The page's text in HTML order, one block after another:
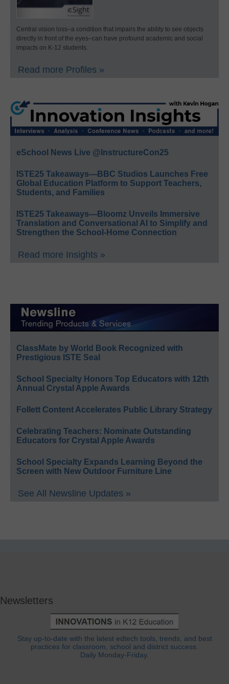
Central vision loss–a condition that impairs the ability to see objects
directly in front of the eyes–can have profound academic and social
impacts on K-12 students.
Read more Profiles »
eSchool News Live @InstructureCon25
ISTE25 Takeaways—BBC Studios Launches Free
Global Education Platform to Support Teachers,
Students, and Families
ISTE25 Takeaways—Bloomz Unveils Immersive
Translation and Conversational AI to Simplify and
Strengthen the School-Home Connection
Read more Insights »
ClassMate by World Book Recognized with
Prestigious ISTE Seal
School Specialty Honors Top Educators with 12th
Annual Crystal Apple Awards
Follett Content Accelerates Public Library Strategy
Celebrating Teachers: Nominate Outstanding
Educators for Crystal Apple Awards
School Specialty Expands Learning Beyond the
Screen with New Outdoor Furniture Line
See All Newsline Updates »
Newsletters
Stay up-to-date with the latest edtech tools, trends, and best
practices for classroom, school and district success.
Daily Monday-Friday.